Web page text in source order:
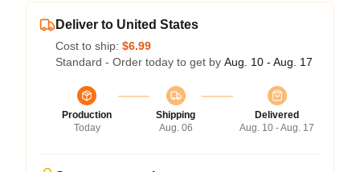
Deliver to United States
Cost to ship: $6.99
Standard - Order today to get by Aug. 10 - Aug. 17
Production
Today
Shipping
Aug. 06
Delivered
Aug. 10 - Aug. 17